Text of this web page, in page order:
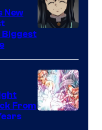
Pokemon
Company
of
Ufotable
New
Biggest
From